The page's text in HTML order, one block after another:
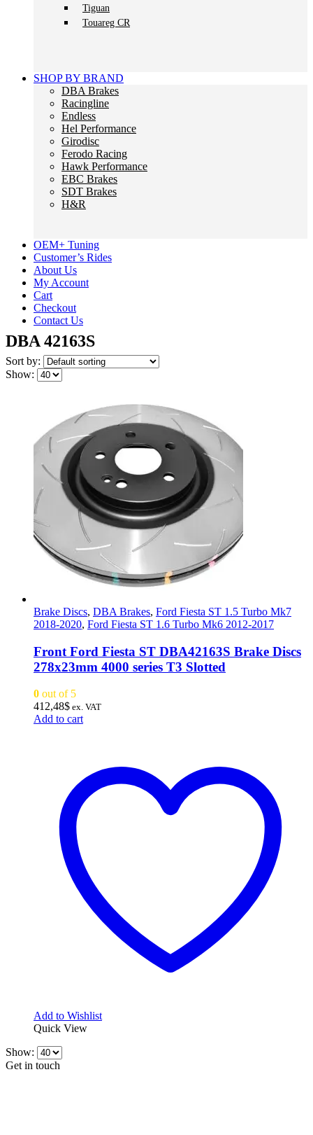
Tiguan
Touareg CR
SHOP BY BRAND
DBA Brakes
Racingline
Endless
Hel Performance
Girodisc
Ferodo Racing
Hawk Performance
EBC Brakes
SDT Brakes
H&R
OEM+ Tuning
Customer’s Rides
About Us
My Account
Cart
Checkout
Contact Us
DBA 42163S
Sort by:
Show:
Brake Discs, DBA Brakes, Ford Fiesta ST 1.5 Turbo Mk7
2018-2020, Ford Fiesta ST 1.6 Turbo Mk6 2012-2017
Front Ford Fiesta ST DBA42163S Brake Discs
278x23mm 4000 series T3 Slotted
0 out of 5
412,48$ ex. VAT
Add to cart
Add to Wishlist
Quick View
Show:
Get in touch